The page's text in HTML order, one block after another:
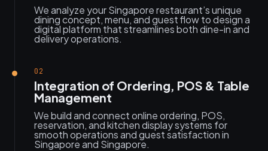
We analyze your Singapore restaurant’s unique
dining concept, menu, and guest flow to design a
digital platform that streamlines both dine-in and
delivery operations.
02
Integration of Ordering, POS & Table
Management
We build and connect online ordering, POS,
reservation, and kitchen display systems for
smooth operations and guest satisfaction in
Singapore and Singapore.